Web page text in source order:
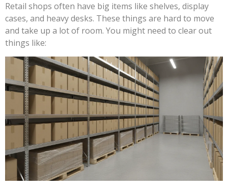
Retail shops often have big items like shelves, display
cases, and heavy desks. These things are hard to move
and take up a lot of room. You might need to clear out
things like: